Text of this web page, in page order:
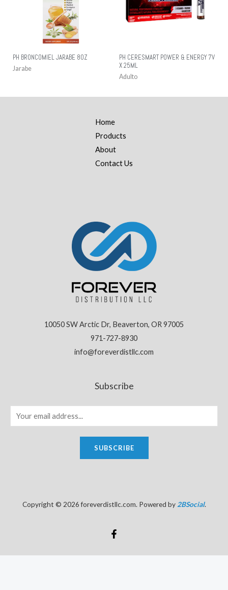
PH BRONCOMIEL JARABE 8OZ
Jarabe
PH CERESMART POWER & ENERGY 7V
X 25ML
Adulto
Home
Products
About
Contact Us
10050 SW Arctic Dr, Beaverton, OR 97005
971-727-8930
info@foreverdistllc.com
Subscribe
SUBSCRIBE
Copyright © 2026 foreverdistllc.com. Powered by 2BSocial.